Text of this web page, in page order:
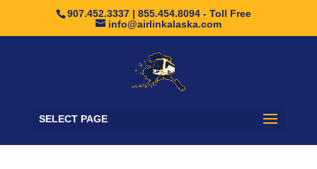
907.452.3337 | 855.454.8094 - Toll Free
info@airlinkalaska.com
SELECT PAGE